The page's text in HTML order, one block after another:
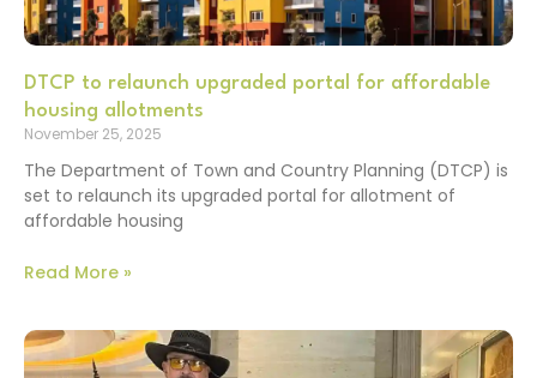
DTCP to relaunch upgraded portal for affordable
housing allotments
November 25, 2025
The Department of Town and Country Planning (DTCP) is
set to relaunch its upgraded portal for allotment of
affordable housing
Read More »